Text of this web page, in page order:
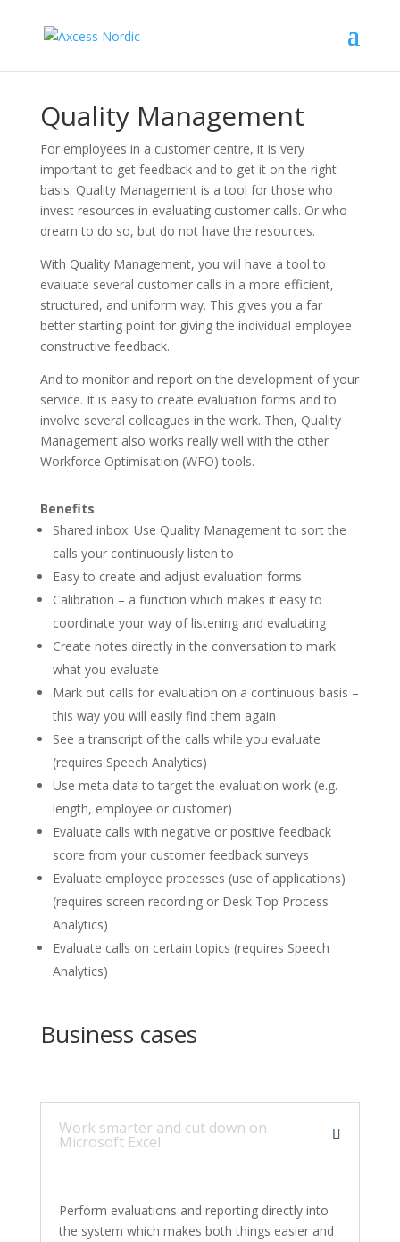
Quality Management
For employees in a customer centre, it is very
important to get feedback and to get it on the right
basis. Quality Management is a tool for those who
invest resources in evaluating customer calls. Or who
dream to do so, but do not have the resources.
With Quality Management, you will have a tool to
evaluate several customer calls in a more efficient,
structured, and uniform way. This gives you a far
better starting point for giving the individual employee
constructive feedback.
And to monitor and report on the development of your
service. It is easy to create evaluation forms and to
involve several colleagues in the work. Then, Quality
Management also works really well with the other
Workforce Optimisation (WFO) tools.
Benefits
Shared inbox: Use Quality Management to sort the
calls your continuously listen to
Easy to create and adjust evaluation forms
Calibration – a function which makes it easy to
coordinate your way of listening and evaluating
Create notes directly in the conversation to mark
what you evaluate
Mark out calls for evaluation on a continuous basis –
this way you will easily find them again
See a transcript of the calls while you evaluate
(requires Speech Analytics)
Use meta data to target the evaluation work (e.g.
length, employee or customer)
Evaluate calls with negative or positive feedback
score from your customer feedback surveys
Evaluate employee processes (use of applications)
(requires screen recording or Desk Top Process
Analytics)
Evaluate calls on certain topics (requires Speech
Analytics)
Business cases
Work smarter and cut down on
Microsoft Excel
Perform evaluations and reporting directly into
the system which makes both things easier and